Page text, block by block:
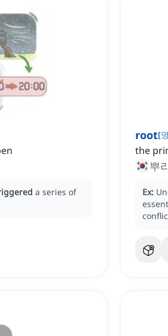
a series of
root[
the
뿌
Ex: